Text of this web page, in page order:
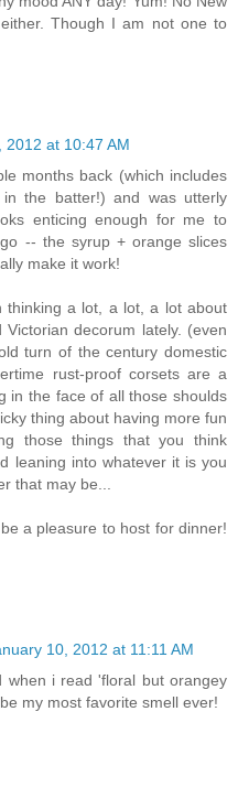
Though I am not one to
2012 at 10:47 AM
months back (which includes
the batter!) and was utterly
enticing enough for me to
-- the syrup + orange slices
make it work!
thinking a lot, a lot, a lot about
decorum lately. (even
turn of the century domestic
rust-proof corsets are a
in the face of all those shoulds
thing about having more fun
those things that you think
leaning into whatever it is you
that may be...
a pleasure to host for dinner!
10, 2012 at 11:11 AM
when i read 'floral but orangey
my most favorite smell ever!